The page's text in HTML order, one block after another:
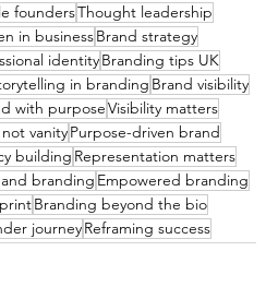
foundersThought leadership
in businessBrand strategy
identityBranding tips UK
in branding Brand visibility
with purposeVisibility matters
not vanityPurpose-driven brand
building Representation matters
branding Empowered branding
Branding beyond the bio
journeyReframing success